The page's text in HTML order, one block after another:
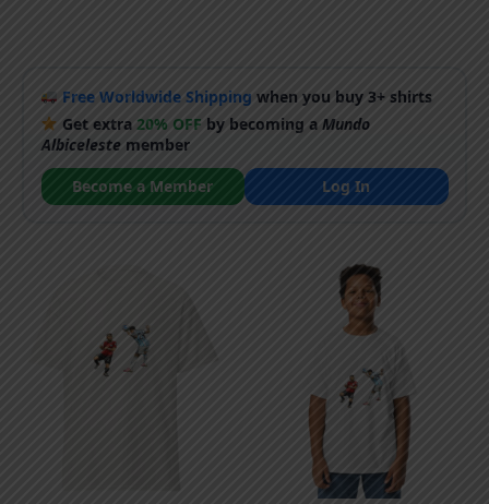
Free Worldwide Shipping when you buy 3+ shirts
Get extra 20% OFF by becoming aMundo
Albicelestemember
Become a Member
Log In